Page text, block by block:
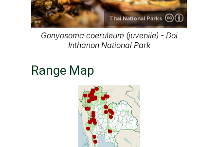
Thai National Parks
Gonyosoma coeruleum (juvenile) - Doi
Inthanon National Park
Range Map